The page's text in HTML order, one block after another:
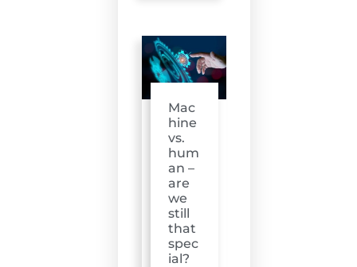
Mac
hine
vs.
hum
an –
are
we
still
that
spec
ial?